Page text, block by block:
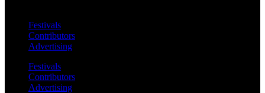
Festivals
Contributors
Advertising
Festivals
Contributors
Advertising